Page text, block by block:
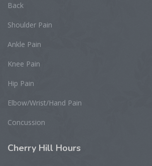
Back
Shoulder Pain
Ankle Pain
Knee Pain
Hip Pain
Elbow/Wrist/Hand Pain
Concussion
Cherry Hill Hours